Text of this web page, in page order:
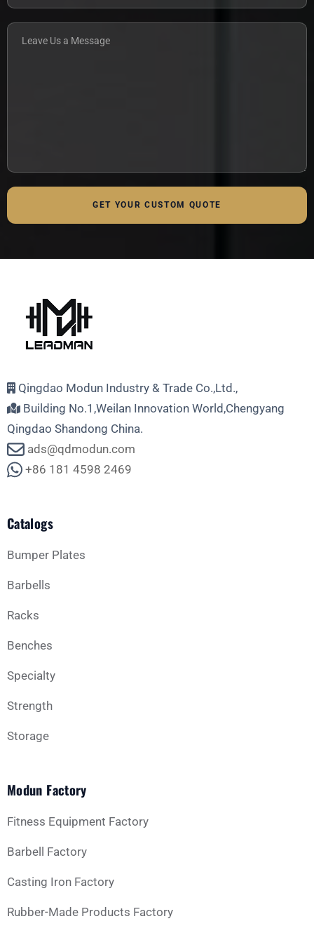
GET YOUR CUSTOM QUOTE
Qingdao Modun Industry & Trade Co.,Ltd.,
Building No.1,Weilan Innovation World,Chengyang
Qingdao Shandong China.
ads@qdmodun.com
+86 181 4598 2469
Catalogs
Bumper Plates
Barbells
Racks
Benches
Specialty
Strength
Storage
Modun Factory
Fitness Equipment Factory
Barbell Factory
Casting Iron Factory
Rubber-Made Products Factory